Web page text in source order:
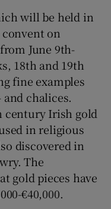
will be held in
on
June 9th-
18th and 19th
fine examples
chalices.
century Irish gold
in religious
discovered in
The
gold pieces have
€40,000.